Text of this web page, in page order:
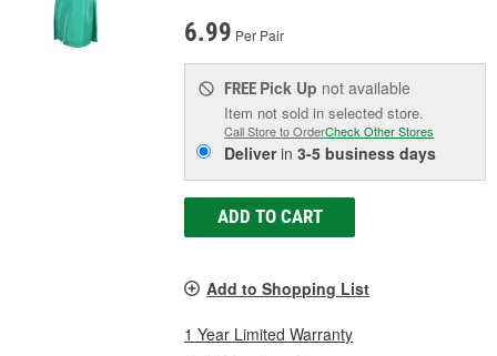
6.99 Per Pair
FREE Pick Up not available
Item not sold in selected store.
Call Store to OrderCheck Other Stores
Deliverin3-5 business days
ADD TO CART
Add to Shopping List
1 Year Limited Warranty